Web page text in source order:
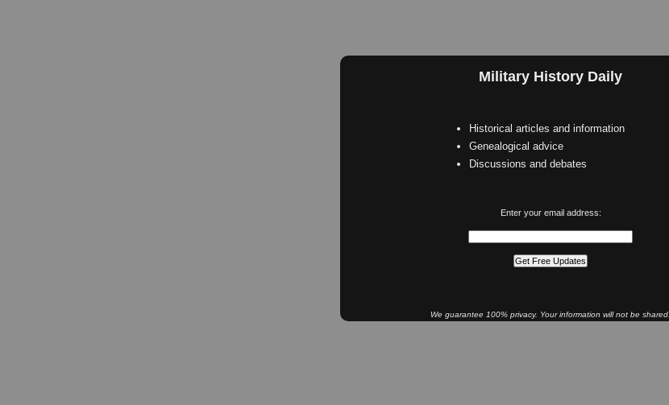
Military History Daily
Historical articles and information
Genealogical advice
Discussions and debates
Enter your email address:
We guarantee 100% privacy. Your information will not be shared.